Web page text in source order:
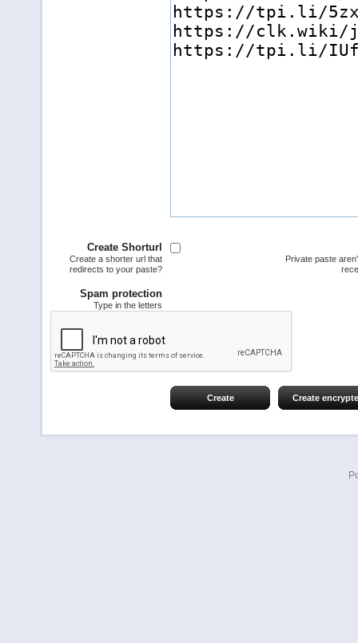
Create Shorturl
Create a shorter url that
redirects to your paste?
Private paste
Spam protection
Type in the letters
Create Create